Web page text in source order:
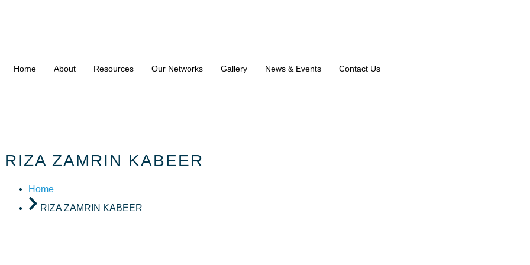
Home About Resources Our Networks Gallery News & Events Contact Us
RIZA ZAMRIN KABEER
Home
RIZA ZAMRIN KABEER